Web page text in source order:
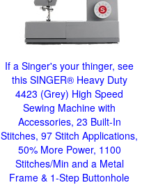
If a Singer's your thinger, see
this SINGER® Heavy Duty
4423 (Grey) High Speed
Sewing Machine with
Accessories, 23 Built-In
Stitches, 97 Stitch Applications,
50% More Power, 1100
Stitches/Min and a Metal
Frame & 1-Step Buttonhole